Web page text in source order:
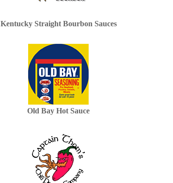
Kentucky Straight Bourbon Sauces
Old Bay Hot Sauce